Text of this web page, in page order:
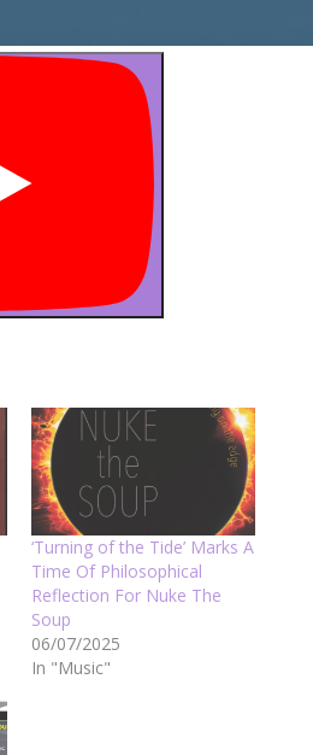
‘Turning of the Tide’ Marks A
Time Of Philosophical
Reflection For Nuke The
Soup
06/07/2025
In "Music"